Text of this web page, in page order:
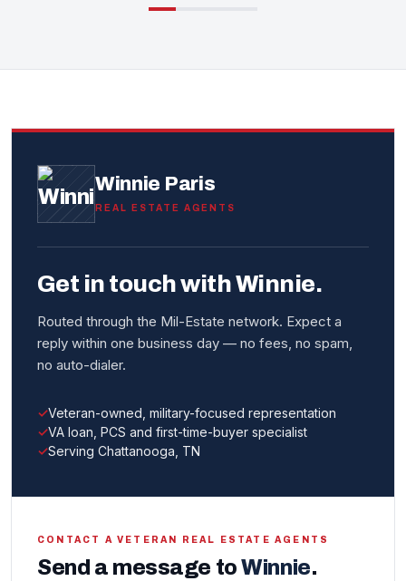
Winnie Paris
REAL ESTATE AGENTS
Get in touch with Winnie.
Routed through the Mil-Estate network. Expect a
reply within one business day — no fees, no spam,
no auto-dialer.
Veteran-owned, military-focused representation
VA loan, PCS and first-time-buyer specialist
Serving Chattanooga, TN
CONTACT A VETERAN REAL ESTATE AGENTS
Send a message toWinnie.